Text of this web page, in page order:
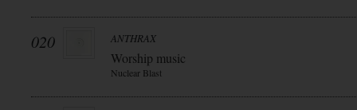
020 ANTHRAX
Worship music
Nuclear Blast